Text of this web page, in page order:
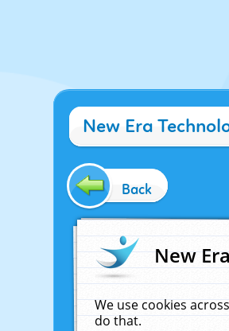
New Era
Back
New
We use cookies
do that.